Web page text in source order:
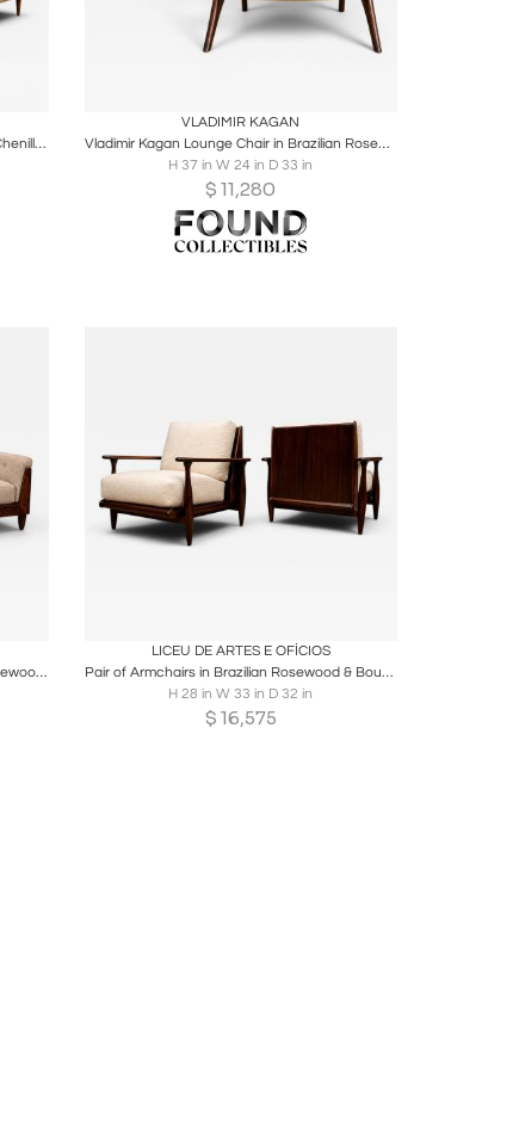
Pair of “L” Lounge Chairs in Hardwood & Chenille by Joaquim Tenreiro
VLADIMIR KAGAN
Vladimir Kagan Lounge Chair in Brazilian Rosewood & Velvet, Brazil
H 37 in W 24 in D 33 in
$ 11,280
Pair of Brazilian Modern Armchairs in Rosewood & Ivory Mohair, JD Moveis
LICEU DE ARTES E OFÍCIOS
Pair of Armchairs in Brazilian Rosewood & Bouclé by Liceu de Artes
H 28 in W 33 in D 32 in
$ 16,575